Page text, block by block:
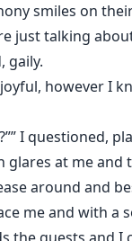
smiles on
just talking
gaily.
however I
I questioned,
at me and
around and
me and with a